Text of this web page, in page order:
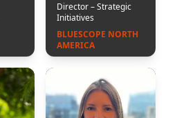
Director – Strategic
Initiatives
BLUESCOPE NORTH
AMERICA